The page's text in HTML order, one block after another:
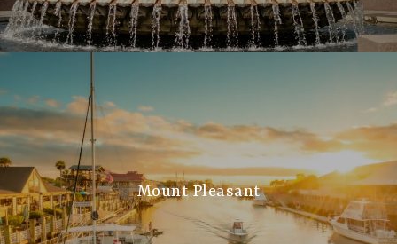
Mount Pleasant